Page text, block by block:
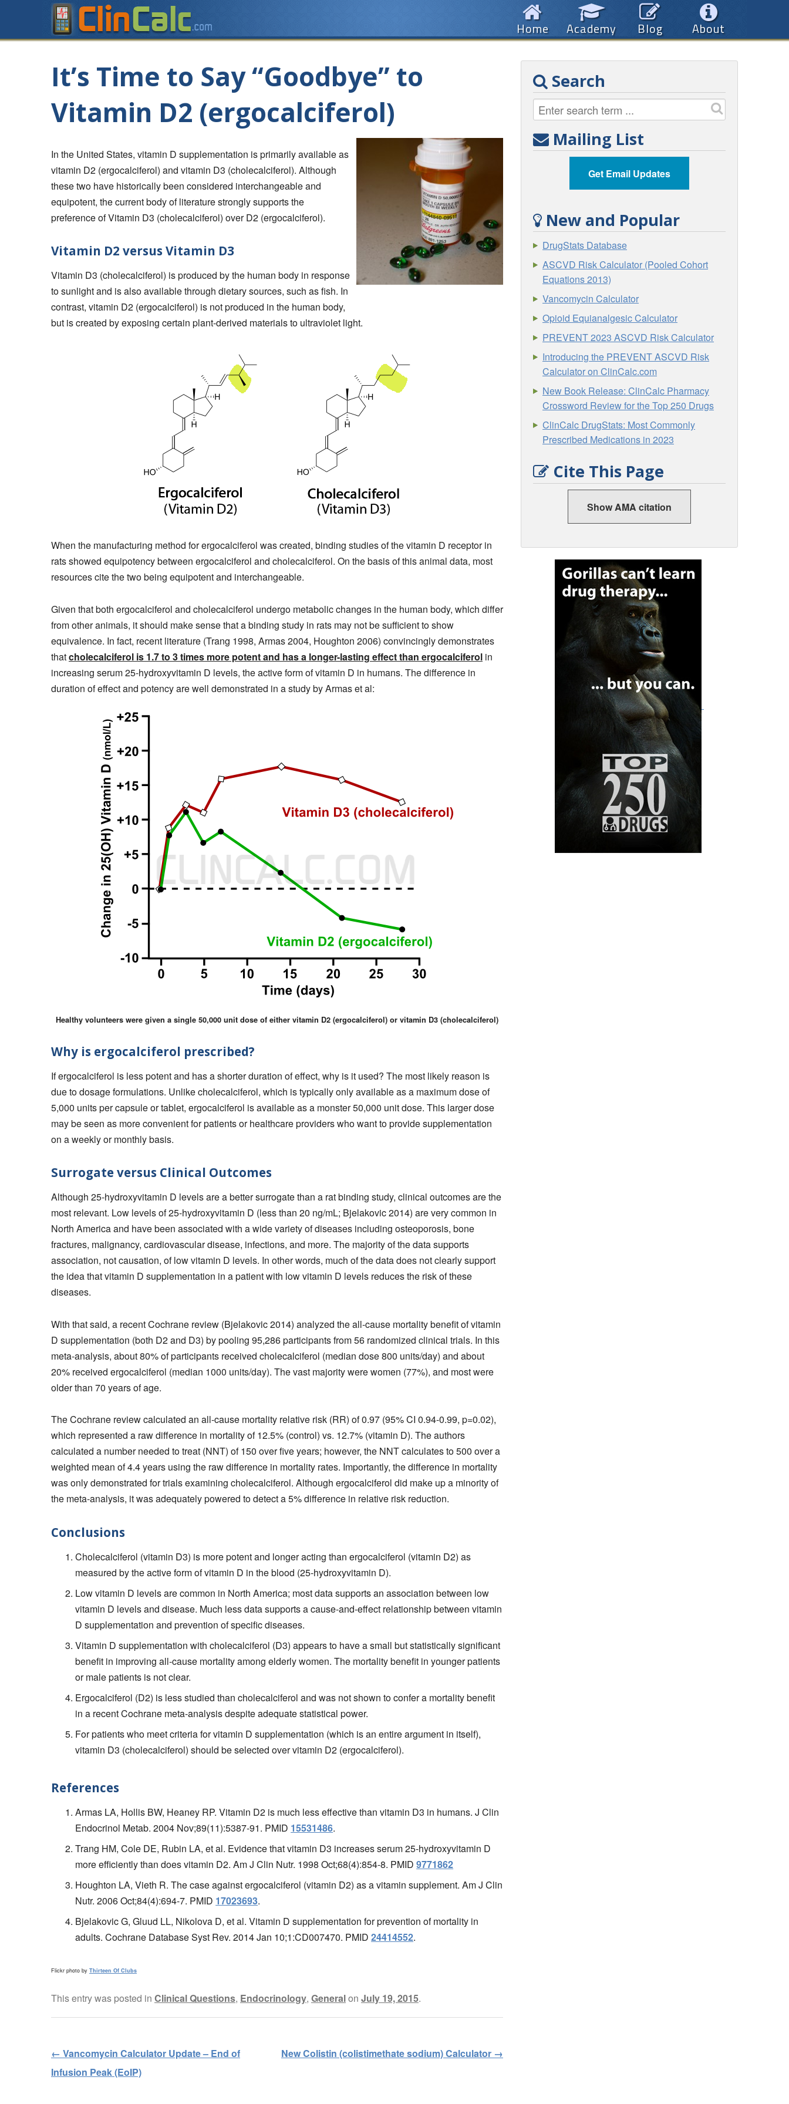
About
Blog
Academy
Home
It’s Time to Say “Goodbye” to
Vitamin D2 (ergocalciferol)
In the United States, vitamin D supplementation is primarily available as
vitamin D2 (ergocalciferol) and vitamin D3 (cholecalciferol). Although
these two have historically been considered interchangeable and
equipotent, the current body of literature strongly supports the
preference of Vitamin D3 (cholecalciferol) over D2 (ergocalciferol).
Vitamin D2 versus Vitamin D3
Vitamin D3 (cholecalciferol) is produced by the human body in response
to sunlight and is also available through dietary sources, such as fish. In
contrast, vitamin D2 (ergocalciferol) is not produced in the human body,
but is created by exposing certain plant-derived materials to ultraviolet light.
When the manufacturing method for ergocalciferol was created, binding studies of the vitamin D receptor in
rats showed equipotency between ergocalciferol and cholecalciferol. On the basis of this animal data, most
resources cite the two being equipotent and interchangeable.
Given that both ergocalciferol and cholecalciferol undergo metabolic changes in the human body, which differ
from other animals, it should make sense that a binding study in rats may not be sufficient to show
equivalence. In fact, recent literature (Trang 1998, Armas 2004, Houghton 2006) convincingly demonstrates
thatcholecalciferol is 1.7 to 3 times more potent and has a longer-lasting effect than ergocalciferol in
increasing serum 25-hydroxyvitamin D levels, the active form of vitamin D in humans. The difference in
duration of effect and potency are well demonstrated in a study by Armas et al:
Healthy volunteers were given a single 50,000 unit dose of either vitamin D2 (ergocalciferol) or vitamin D3 (cholecalciferol)
Why is ergocalciferol prescribed?
If ergocalciferol is less potent and has a shorter duration of effect, why is it used? The most likely reason is
due to dosage formulations. Unlike cholecalciferol, which is typically only available as a maximum dose of
5,000 units per capsule or tablet, ergocalciferol is available as a monster 50,000 unit dose. This larger dose
may be seen as more convenient for patients or healthcare providers who want to provide supplementation
on a weekly or monthly basis.
Surrogate versus Clinical Outcomes
Although 25-hydroxyvitamin D levels are a better surrogate than a rat binding study, clinical outcomes are the
most relevant. Low levels of 25-hydroxyvitamin D (less than 20 ng/mL; Bjelakovic 2014) are very common in
North America and have been associated with a wide variety of diseases including osteoporosis, bone
fractures, malignancy, cardiovascular disease, infections, and more. The majority of the data supports
association, not causation, of low vitamin D levels. In other words, much of the data does not clearly support
the idea that vitamin D supplementation in a patient with low vitamin D levels reduces the risk of these
diseases.
With that said, a recent Cochrane review (Bjelakovic 2014) analyzed the all-cause mortality benefit of vitamin
D supplementation (both D2 and D3) by pooling 95,286 participants from 56 randomized clinical trials. In this
meta-analysis, about 80% of participants received cholecalciferol (median dose 800 units/day) and about
20% received ergocalciferol (median 1000 units/day). The vast majority were women (77%), and most were
older than 70 years of age.
The Cochrane review calculated an all-cause mortality relative risk (RR) of 0.97 (95% CI 0.94-0.99, p=0.02),
which represented a raw difference in mortality of 12.5% (control) vs. 12.7% (vitamin D). The authors
calculated a number needed to treat (NNT) of 150 over five years; however, the NNT calculates to 500 over a
weighted mean of 4.4 years using the raw difference in mortality rates. Importantly, the difference in mortality
was only demonstrated for trials examining cholecalciferol. Although ergocalciferol did make up a minority of
the meta-analysis, it was adequately powered to detect a 5% difference in relative risk reduction.
Conclusions
Cholecalciferol (vitamin D3) is more potent and longer acting than ergocalciferol (vitamin D2) as
measured by the active form of vitamin D in the blood (25-hydroxyvitamin D).
Low vitamin D levels are common in North America; most data supports an association between low
vitamin D levels and disease. Much less data supports a cause-and-effect relationship between vitamin
D supplementation and prevention of specific diseases.
Vitamin D supplementation with cholecalciferol (D3) appears to have a small but statistically significant
benefit in improving all-cause mortality among elderly women. The mortality benefit in younger patients
or male patients is not clear.
Ergocalciferol (D2) is less studied than cholecalciferol and was not shown to confer a mortality benefit
in a recent Cochrane meta-analysis despite adequate statistical power.
For patients who meet criteria for vitamin D supplementation (which is an entire argument in itself),
vitamin D3 (cholecalciferol) should be selected over vitamin D2 (ergocalciferol).
References
Armas LA, Hollis BW, Heaney RP. Vitamin D2 is much less effective than vitamin D3 in humans. J Clin
Endocrinol Metab. 2004 Nov;89(11):5387-91. PMID 15531486.
Trang HM, Cole DE, Rubin LA, et al. Evidence that vitamin D3 increases serum 25-hydroxyvitamin D
more efficiently than does vitamin D2. Am J Clin Nutr. 1998 Oct;68(4):854-8. PMID9771862
Houghton LA, Vieth R. The case against ergocalciferol (vitamin D2) as a vitamin supplement. Am J Clin
Nutr. 2006 Oct;84(4):694-7. PMID 17023693.
Bjelakovic G, Gluud LL, Nikolova D, et al. Vitamin D supplementation for prevention of mortality in
adults. Cochrane Database Syst Rev. 2014 Jan 10;1:CD007470. PMID24414552.
Flickr photo by Thirteen Of Clubs
This entry was posted in Clinical Questions, Endocrinology, Generalon July 19, 2015.
Post navigation
← Vancomycin Calculator Update – End of
Infusion Peak (EoIP)
New Colistin (colistimethate sodium) Calculator →
Search
Mailing List
Get Email Updates
New and Popular
DrugStats Database
ASCVD Risk Calculator (Pooled Cohort
Equations 2013)
Vancomycin Calculator
Opioid Equianalgesic Calculator
PREVENT 2023 ASCVD Risk Calculator
Introducing the PREVENT ASCVD Risk
Calculator on ClinCalc.com
New Book Release: ClinCalc Pharmacy
Crossword Review for the Top 250 Drugs
ClinCalc DrugStats: Most Commonly
Prescribed Medications in 2023
Cite This Page
Show AMA citation